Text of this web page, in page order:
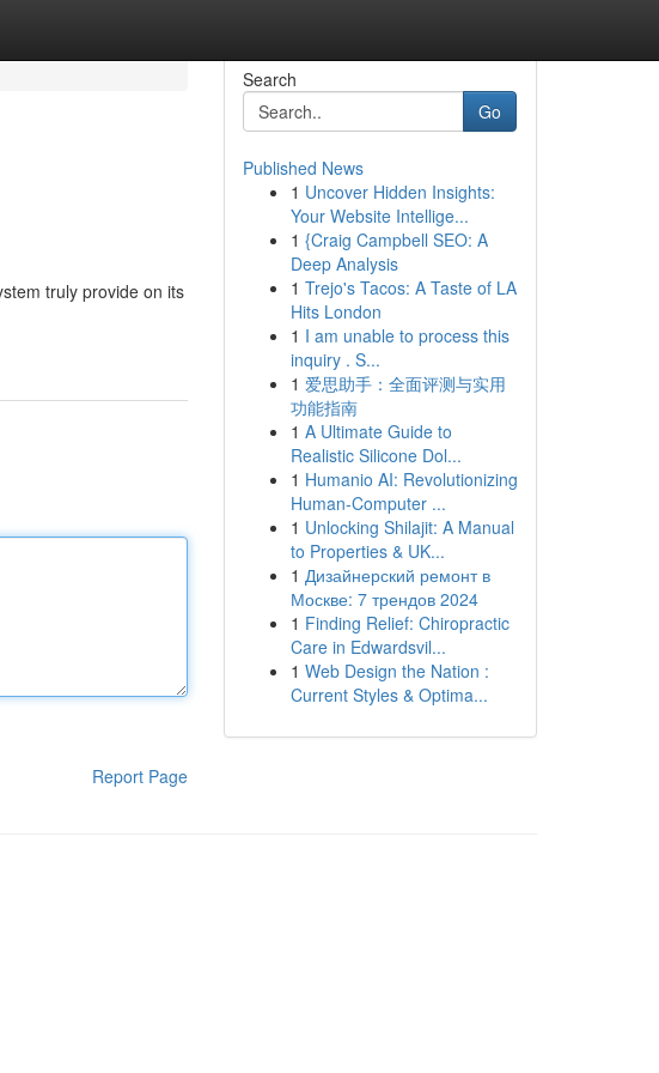
truly provide on its
Report Page
Search
Go
Published News
1 Uncover Hidden Insights:
Your Website Intellige...
1 {Craig Campbell SEO: A
Deep Analysis
1 Trejo's Tacos: A Taste of LA
Hits London
1 I am unable to process this
inquiry . S...
1 爱思助手：全面评测与实用
功能指南
1 A Ultimate Guide to
Realistic Silicone Dol...
1 Humanio AI: Revolutionizing
Human-Computer ...
1 Unlocking Shilajit: A Manual
to Properties & UK...
1 Дизайнерский ремонт в
Москве: 7 трендов 2024
1 Finding Relief: Chiropractic
Care in Edwardsvil...
1 Web Design the Nation :
Current Styles & Optima...